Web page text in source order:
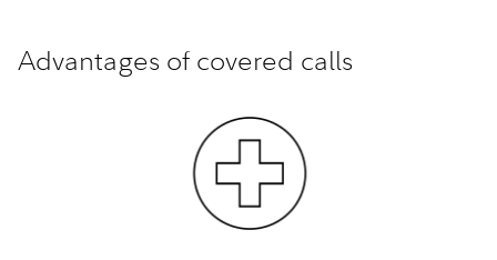
Advantages of covered calls